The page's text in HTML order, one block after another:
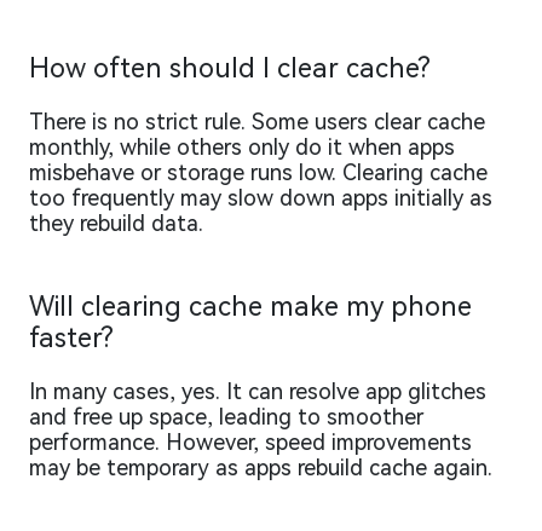
How often should I clear cache?
There is no strict rule. Some users clear cache
monthly, while others only do it when apps
misbehave or storage runs low. Clearing cache
too frequently may slow down apps initially as
they rebuild data.
Will clearing cache make my phone
faster?
In many cases, yes. It can resolve app glitches
and free up space, leading to smoother
performance. However, speed improvements
may be temporary as apps rebuild cache again.